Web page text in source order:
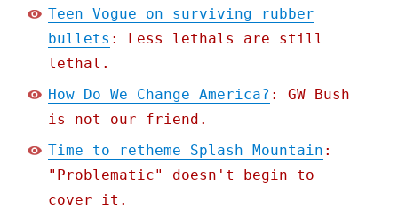
Teen Vogue on surviving rubber
bullets : Less lethals are still
lethal.
How Do We Change America? : GW Bush
is not our friend.
Time to retheme Splash Mountain :
"Problematic" doesn't begin to
cover it.